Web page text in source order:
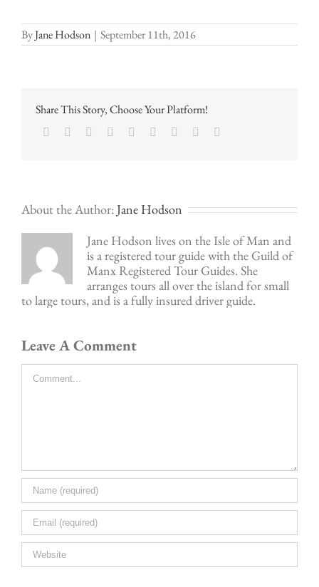
ByJane Hodson | September 11th, 2016
Share This Story, Choose Your Platform!
Facebook
TwitterLinkedIn
Reddit Google+
TumblrPinterest
About the Author: Jane Hodson
Jane Hodson lives on the Isle of Man and
is a registered tour guide with the Guild of
Manx Registered Tour Guides. She
arranges tours all over the island for small
to large tours, and is a fully insured driver guide.
Leave A Comment
Comment